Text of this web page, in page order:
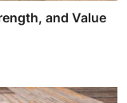
and Value